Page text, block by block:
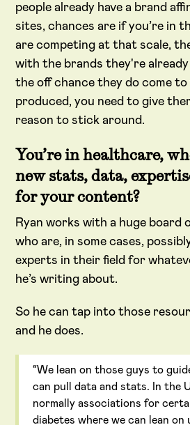
people already have a brand
sites, chances are if you’re in
are competing at that scale,
with the brands they're
the off chance they do come to
produced, you need to give
reason to stick around.
You’re in healthcare,
new stats, data,
for your content?
Ryan works with a huge board
who are, in some cases,
experts in their field for
he’s writing about.
So he can tap into those
and he does.
“We lean on those guys to
can pull data and stats. In the
normally associations for
diabetes where we can lean